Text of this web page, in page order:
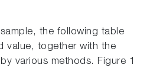
the following table
value, together with the
various methods. Figure 1